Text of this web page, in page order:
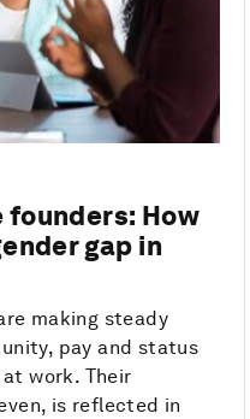
founders: How
gap in
making steady
pay and status
work. Their
is reflected in